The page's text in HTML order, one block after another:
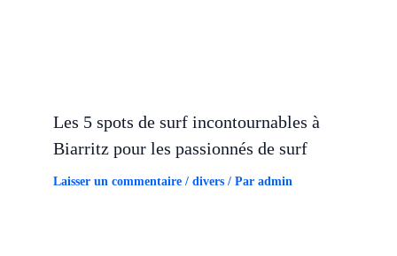
Les 5 spots de surf incontournables à
Biarritz pour les passionnés de surf
Laisser un commentaire / divers / Par admin